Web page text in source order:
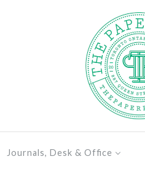
Journals, Desk & Office